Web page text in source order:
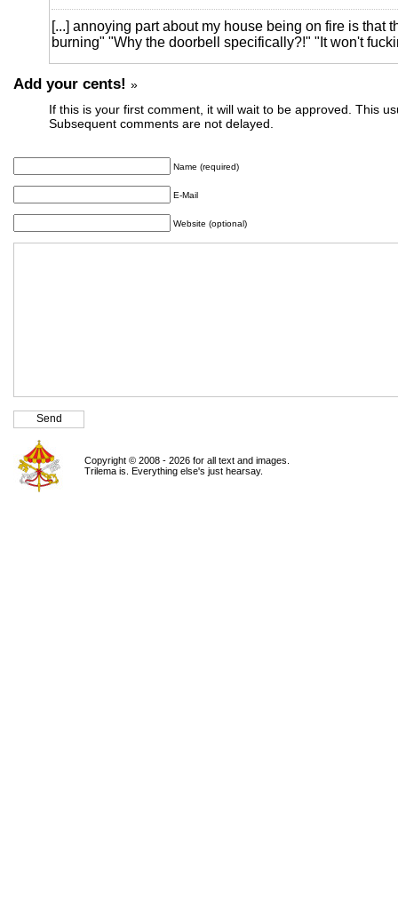
[...] annoying part about my house being on fire is that
burning" "Why the doorbell specifically?!" "It won't
Add your cents! »
If this is your first comment, it will wait to be approved. This
Subsequent comments are not delayed.
Name (required)
E-Mail
Website (optional)
Copyright © 2008 - 2026 for all text and images.
Trilema is. Everything else's just hearsay.